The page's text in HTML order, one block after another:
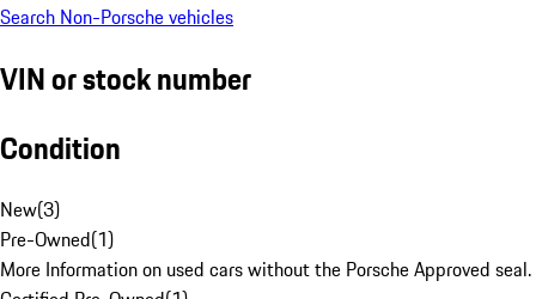
Search Non-Porsche vehicles
VIN or stock number
Condition
New(3)
Pre-Owned(1)
More Information on used cars without the Porsche Approved seal.